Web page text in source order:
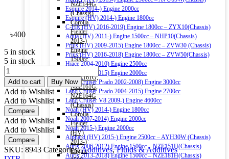
Esquire 2014-) Engine 2000cc
Esquire (HV) 2014-) Engine 1800cc
C-HR (HV) 2016-2019) Engine 1800cc – ZYX10(Chassis)
Aqua (HV) 2011-) Engine 1500cc – NHP10(Chassis)
Prius (HV) 2009-2015) Engine 1800cc – ZVW30 (Chassis)
Prius (HV) 2016-2018) Engine 1800cc – ZVW50(Chassis)
Hiace 2004-2010) Engine 2500cc
Hiace 2011-2015) Engine 2000cc
Land Cruiser Prado 2002-2008) Engine 3000cc
Land Cruiser Prado 2004-2015) Engine 2700cc
Land Cruiser V8 2009-) Engine 4600cc
Noah (HV) 2014-) Engine 1800cc
Noah 2007-2014) Engine 2000cc
Noah 2015-) Engine 2000cc
Alphard (HV) 2015-) Engine 2500cc – AYH30W (Chassis)
Auris 2006-2012) Engine 1500cc – NZE151H(Chassis)
Auris 2013-2018) Engine 1500cc – NZE181H(Chassis)
NZE144G
(Chassis)
Corolla
Fielder
2013-)
Engine
1500cc
–
NRE161G,
NZE161G,
NZE164G
(Chassis)
Corolla
Fielder
(HV)
2013-)
Engine
৳400
5 in stock
5 in stock
DTR
FUEL
INJECTOR
CLEANER
250ML
quantity
Add to cart Buy Now
Add to Wishlist
Add to Wishlist
Compare
Add to Wishlist
Add to Wishlist
Compare
SKU: 8943 Categories:Additives,Fluids & Additives